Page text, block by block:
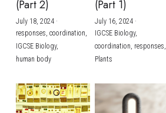
(Part 2)
July 18, 2024·
responses, coordination,
IGCSE Biology,
human body
(Part 1)
July 16, 2024·
IGCSE Biology,
coordination, responses,
Plants